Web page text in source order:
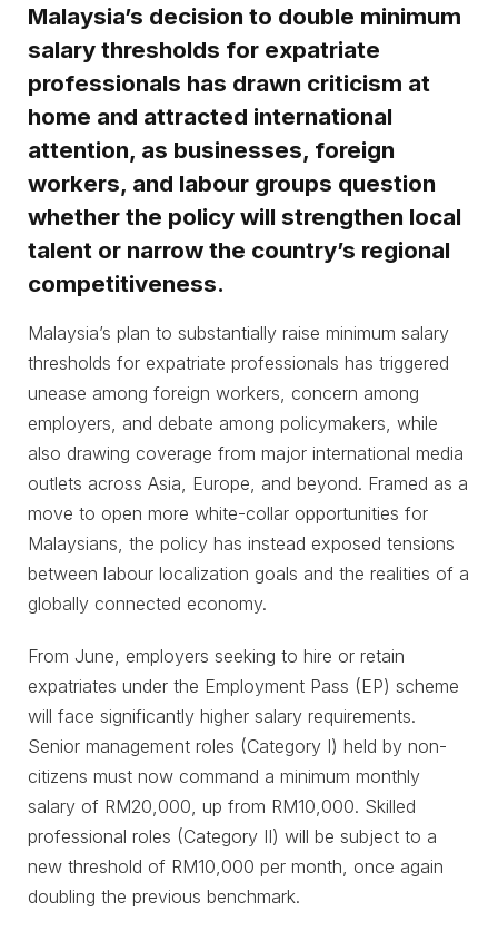
Malaysia’s decision to double minimum
salary thresholds for expatriate
professionals has drawn criticism at
home and attracted international
attention, as businesses, foreign
workers, and labour groups question
whether the policy will strengthen local
talent or narrow the country’s regional
competitiveness.
Malaysia’s plan to substantially raise minimum salary
thresholds for expatriate professionals has triggered
unease among foreign workers, concern among
employers, and debate among policymakers, while
also drawing coverage from major international media
outlets across Asia, Europe, and beyond. Framed as a
move to open more white-collar opportunities for
Malaysians, the policy has instead exposed tensions
between labour localization goals and the realities of a
globally connected economy.
From June, employers seeking to hire or retain
expatriates under the Employment Pass (EP) scheme
will face significantly higher salary requirements.
Senior management roles (Category I) held by non-
citizens must now command a minimum monthly
salary of RM20,000, up from RM10,000. Skilled
professional roles (Category II) will be subject to a
new threshold of RM10,000 per month, once again
doubling the previous benchmark.